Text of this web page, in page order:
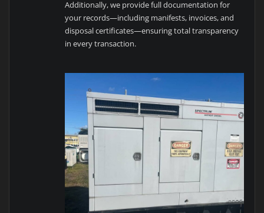
Additionally, we provide full documentation for
your records—including manifests, invoices, and
disposal certificates—ensuring total transparency
in every transaction.